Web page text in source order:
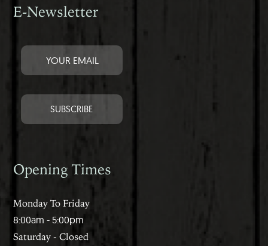
E-Newsletter
Opening Times
Monday To Friday
8:00am - 5:00pm
Saturday - Closed